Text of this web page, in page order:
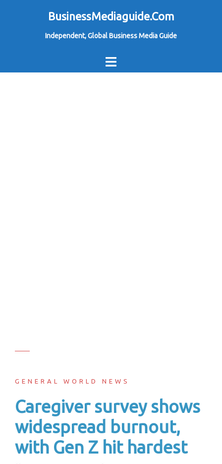
BusinessMediaguide.Com
Independent, Global Business Media Guide
GENERAL WORLD NEWS
Caregiver survey shows
widespread burnout,
with Gen Z hit hardest